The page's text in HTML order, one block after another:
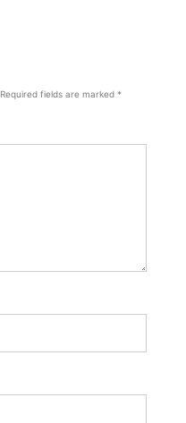
Required fields are marked *